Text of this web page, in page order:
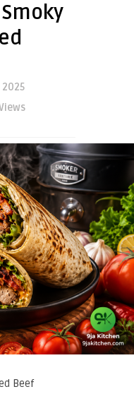
2025
Beef